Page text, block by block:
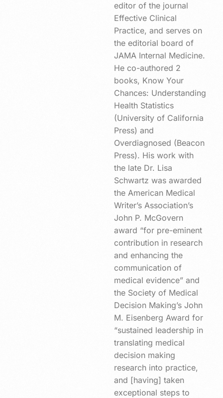
editor of the journal
Effective Clinical
Practice, and serves on
the editorial board of
JAMA Internal Medicine.
He co-authored 2
books, Know Your
Chances: Understanding
Health Statistics
(University of California
Press) and
Overdiagnosed (Beacon
Press). His work with
the late Dr. Lisa
Schwartz was awarded
the American Medical
Writer’s Association’s
John P. McGovern
award “for pre-eminent
contribution in research
and enhancing the
communication of
medical evidence” and
the Society of Medical
Decision Making’s John
M. Eisenberg Award for
“sustained leadership in
translating medical
decision making
research into practice,
and [having] taken
exceptional steps to